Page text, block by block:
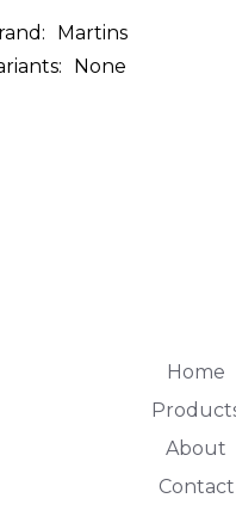
Martins
None
Home
About
Contact